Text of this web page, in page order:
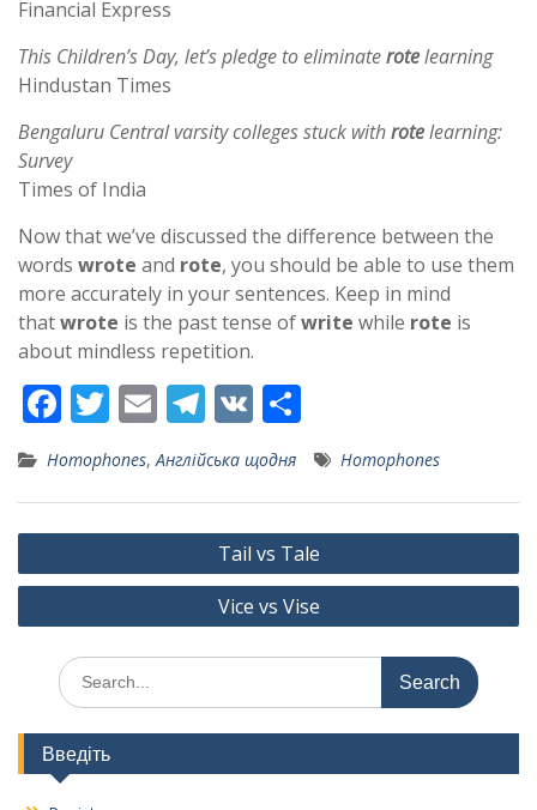
Financial Express
This Children’s Day, let’s pledge to eliminaterotelearning
Hindustan Times
Bengaluru Central varsity colleges stuck withrotelearning:
Survey
Times of India
Now that we’ve discussed the difference between the
words wrote and rote, you should be able to use them
more accurately in your sentences. Keep in mind
thatwrote is the past tense ofwrite while rote is
about mindless repetition.
F
e
b
o
k
T
itt
er
E
m
ai
l
T
el
e
gr
a
m
V
K h
ar
e
Homophones,Англійська щодня Homophones
Post
navigation
Tail vs Tale
Vice vs Vise
Search
for:
Введіть